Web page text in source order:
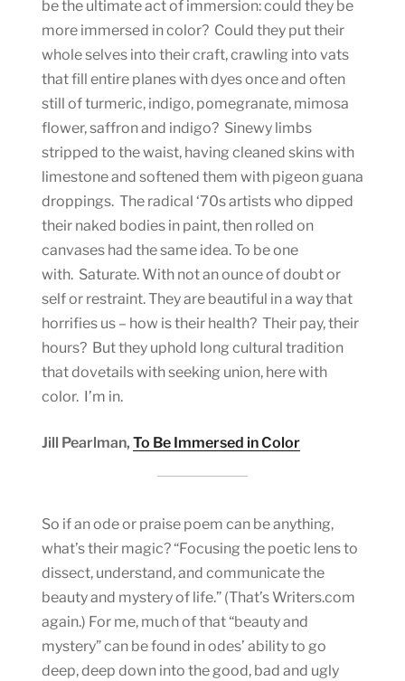
be the ultimate act of immersion: could they be
more immersed in color? Could they put their
whole selves into their craft, crawling into vats
that fill entire planes with dyes once and often
still of turmeric, indigo, pomegranate, mimosa
flower, saffron and indigo? Sinewy limbs
stripped to the waist, having cleaned skins with
limestone and softened them with pigeon guana
droppings. The radical ‘70s artists who dipped
their naked bodies in paint, then rolled on
canvases had the same idea. To be one
with. Saturate. With not an ounce of doubt or
self or restraint. They are beautiful in a way that
horrifies us – how is their health? Their pay, their
hours? But they uphold long cultural tradition
that dovetails with seeking union, here with
color. I’m in.
Jill Pearlman, To Be Immersed in Color
So if an ode or praise poem can be anything,
what’s their magic? “Focusing the poetic lens to
dissect, understand, and communicate the
beauty and mystery of life.” (That’s Writers.com
again.) For me, much of that “beauty and
mystery” can be found in odes’ ability to go
deep, deep down into the good, bad and ugly